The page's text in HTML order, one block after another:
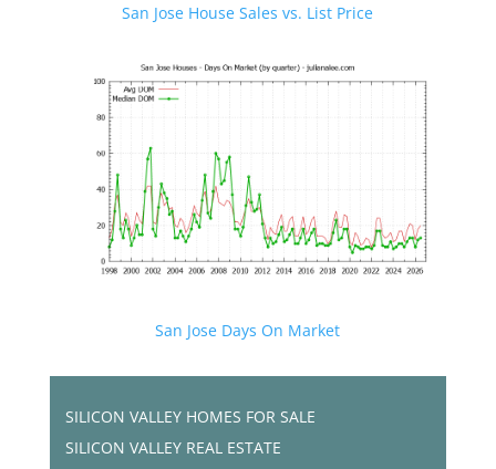
San Jose House Sales vs. List Price
San Jose Days On Market
SILICON VALLEY HOMES FOR SALE
SILICON VALLEY REAL ESTATE